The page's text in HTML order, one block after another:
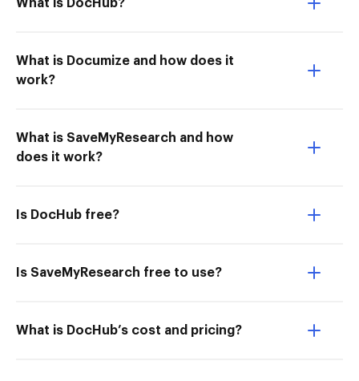
What is DocHub?
What is Documize and how does it
work?
What is SaveMyResearch and how
does it work?
Is DocHub free?
Is SaveMyResearch free to use?
What is DocHub’s cost and pricing?